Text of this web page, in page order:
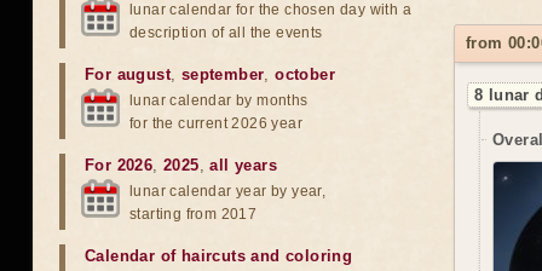
from
8 lunar
lunar calendar for the chosen day with a
description of all the events
For august, september,october
lunar calendar by months
for the current 2026 year
For 2026,2025,all years
lunar calendar year by year,
starting from 2017
Calendar of haircuts and coloring